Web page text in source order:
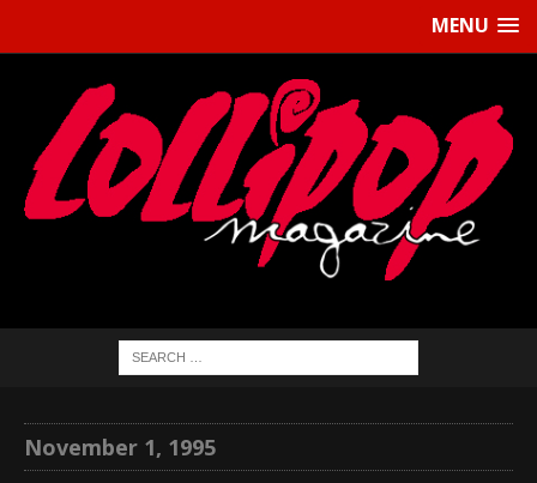
MENU
November 1, 1995